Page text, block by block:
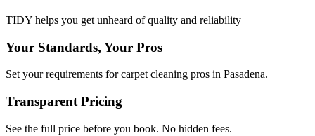
TIDY helps you get unheard of quality and reliability
Your Standards, Your Pros
Set your requirements for carpet cleaning pros in Pasadena.
Transparent Pricing
See the full price before you book. No hidden fees.